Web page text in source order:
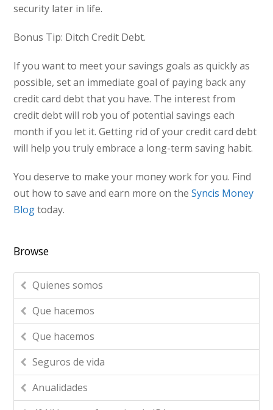
security later in life.
Bonus Tip: Ditch Credit Debt.
If you want to meet your savings goals as quickly as
possible, set an immediate goal of paying back any
credit card debt that you have. The interest from
credit debt will rob you of potential savings each
month if you let it. Getting rid of your credit card debt
will help you truly embrace a long-term saving habit.
You deserve to make your money work for you. Find
out how to save and earn more on theSyncis Money
Blogtoday.
Browse
Quienes somos
Que hacemos
Que hacemos
Seguros de vida
Anualidades